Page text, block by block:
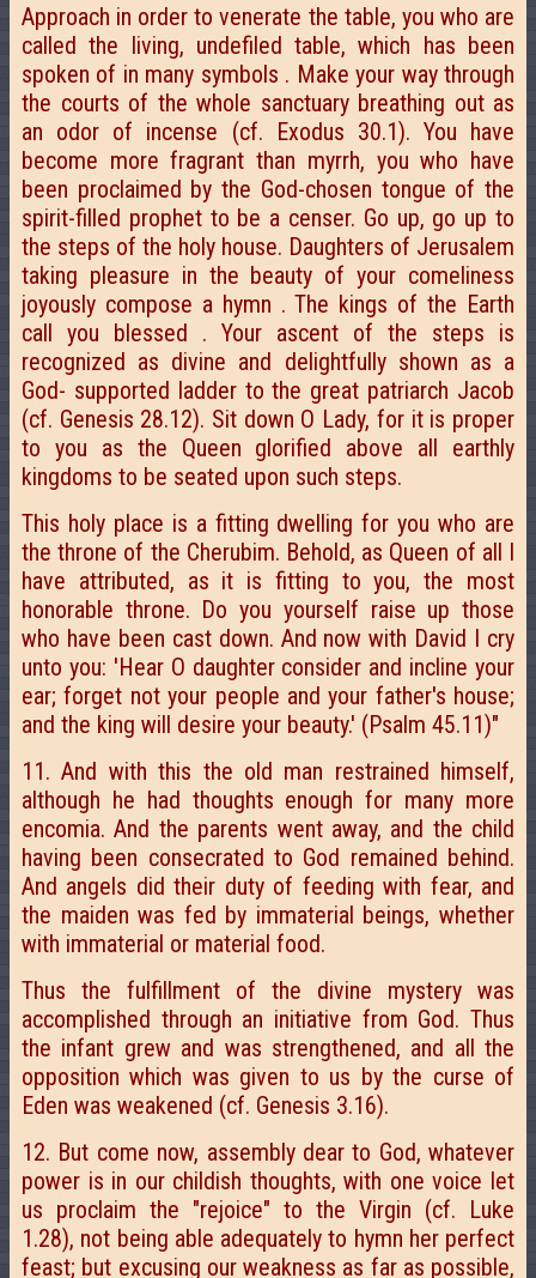
Approach in order to venerate the table, you who are
called the living, undefiled table, which has been
spoken of in many symbols . Make your way through
the courts of the whole sanctuary breathing out as
an odor of incense (cf. Exodus 30.1). You have
become more fragrant than myrrh, you who have
been proclaimed by the God-chosen tongue of the
spirit-filled prophet to be a censer. Go up, go up to
the steps of the holy house. Daughters of Jerusalem
taking pleasure in the beauty of your comeliness
joyously compose a hymn . The kings of the Earth
call you blessed . Your ascent of the steps is
recognized as divine and delightfully shown as a
God- supported ladder to the great patriarch Jacob
(cf. Genesis 28.12). Sit down O Lady, for it is proper
to you as the Queen glorified above all earthly
kingdoms to be seated upon such steps.
This holy place is a fitting dwelling for you who are
the throne of the Cherubim. Behold, as Queen of all I
have attributed, as it is fitting to you, the most
honorable throne. Do you yourself raise up those
who have been cast down. And now with David I cry
unto you: 'Hear O daughter consider and incline your
ear; forget not your people and your father's house;
and the king will desire your beauty.' (Psalm 45.11)"
11. And with this the old man restrained himself,
although he had thoughts enough for many more
encomia. And the parents went away, and the child
having been consecrated to God remained behind.
And angels did their duty of feeding with fear, and
the maiden was fed by immaterial beings, whether
with immaterial or material food.
Thus the fulfillment of the divine mystery was
accomplished through an initiative from God. Thus
the infant grew and was strengthened, and all the
opposition which was given to us by the curse of
Eden was weakened (cf. Genesis 3.16).
12. But come now, assembly dear to God, whatever
power is in our childish thoughts, with one voice let
us proclaim the "rejoice" to the Virgin (cf. Luke
1.28), not being able adequately to hymn her perfect
feast; but excusing our weakness as far as possible,